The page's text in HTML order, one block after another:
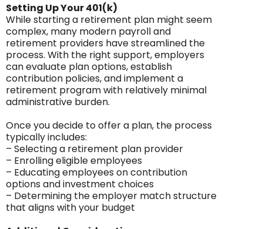
Setting Up Your 401(k)
While starting a retirement plan might seem
complex, many modern payroll and
retirement providers have streamlined the
process. With the right support, employers
can evaluate plan options, establish
contribution policies, and implement a
retirement program with relatively minimal
administrative burden.
Once you decide to offer a plan, the process
typically includes:
– Selecting a retirement plan provider
– Enrolling eligible employees
– Educating employees on contribution
options and investment choices
– Determining the employer match structure
that aligns with your budget